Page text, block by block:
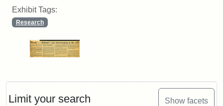
Limit your search Show facets
Exhibit Tags:
Research